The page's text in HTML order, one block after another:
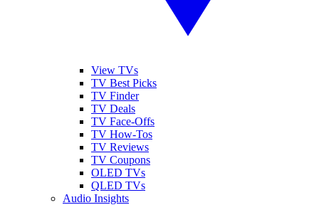
View TVs
TV Best Picks
TV Finder
TV Deals
TV Face-Offs
TV How-Tos
TV Reviews
TV Coupons
OLED TVs
QLED TVs
Audio Insights